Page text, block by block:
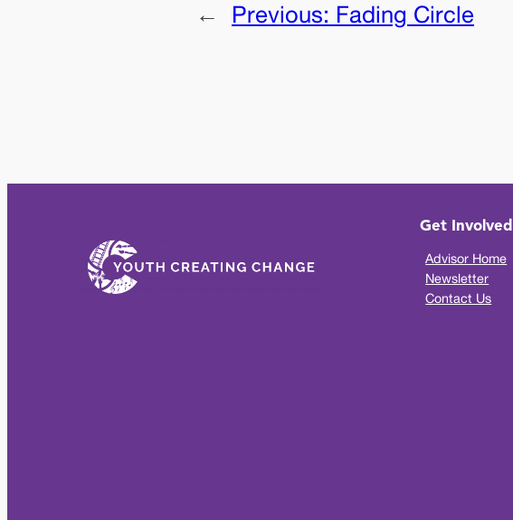
← Previous: Fading Circle
Get Involved
Advisor Home
Newsletter
Contact Us